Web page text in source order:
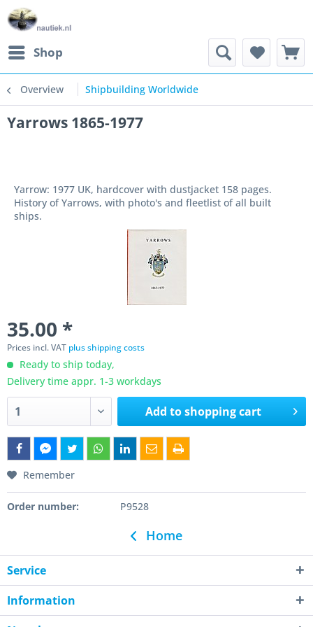
Shop
Overview Shipbuilding Worldwide
Yarrows 1865-1977
Yarrow: 1977 UK, hardcover with dustjacket 158 pages.
History of Yarrows, with photo's and fleetlist of all built
ships.
35.00 *
Prices incl. VAT plus shipping costs
Ready to ship today,
Delivery time appr. 1-3 workdays
Add toshopping cart
Remember
Order number: P9528
Home
Service
Information